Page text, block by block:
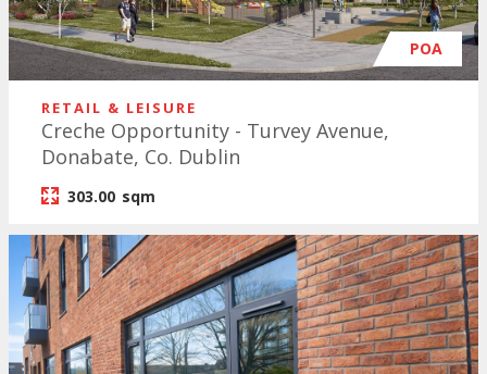
POA
RETAIL & LEISURE
Creche Opportunity - Turvey Avenue,
Donabate, Co. Dublin
303.00 sqm